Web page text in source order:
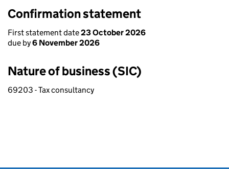
Confirmation statement
First statement date23 October 2026
due by6 November 2026
Nature of business (SIC)
69203 - Tax consultancy